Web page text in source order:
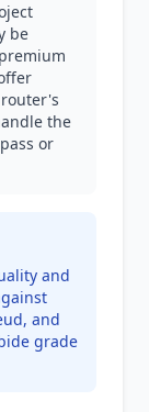
be
the
or
and
and
grade